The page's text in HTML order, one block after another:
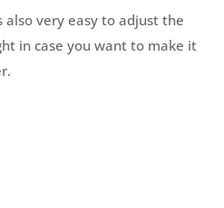
also very easy to adjust the
in case you want to make it